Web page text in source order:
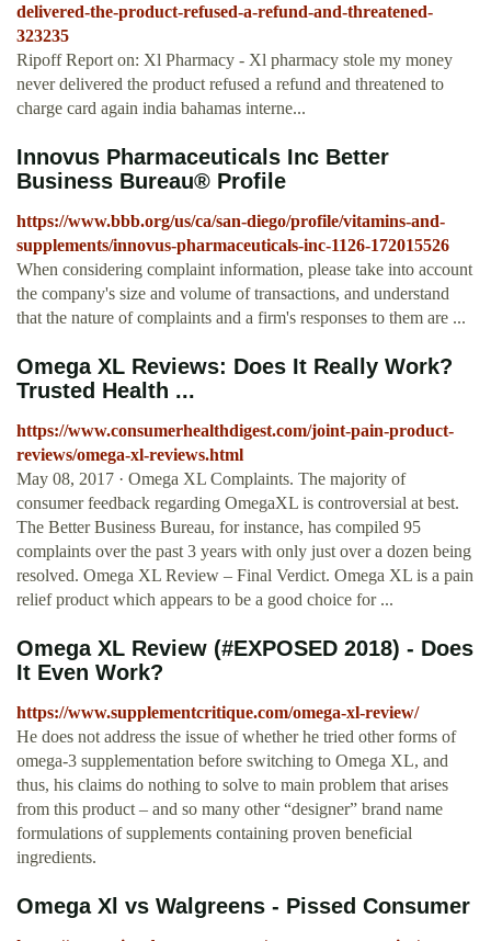
delivered-the-product-refused-a-refund-and-threatened-
323235
Ripoff Report on: Xl Pharmacy - Xl pharmacy stole my money
never delivered the product refused a refund and threatened to
charge card again india bahamas interne...
Innovus Pharmaceuticals Inc Better
Business Bureau® Profile
https://www.bbb.org/us/ca/san-diego/profile/vitamins-and-
supplements/innovus-pharmaceuticals-inc-1126-172015526
When considering complaint information, please take into account
the company's size and volume of transactions, and understand
that the nature of complaints and a firm's responses to them are ...
Omega XL Reviews: Does It Really Work?
Trusted Health ...
https://www.consumerhealthdigest.com/joint-pain-product-
reviews/omega-xl-reviews.html
May 08, 2017 · Omega XL Complaints. The majority of
consumer feedback regarding OmegaXL is controversial at best.
The Better Business Bureau, for instance, has compiled 95
complaints over the past 3 years with only just over a dozen being
resolved. Omega XL Review – Final Verdict. Omega XL is a pain
relief product which appears to be a good choice for ...
Omega XL Review (#EXPOSED 2018) - Does
It Even Work?
https://www.supplementcritique.com/omega-xl-review/
He does not address the issue of whether he tried other forms of
omega-3 supplementation before switching to Omega XL, and
thus, his claims do nothing to solve to main problem that arises
from this product – and so many other “designer” brand name
formulations of supplements containing proven beneficial
ingredients.
Omega Xl vs Walgreens - Pissed Consumer